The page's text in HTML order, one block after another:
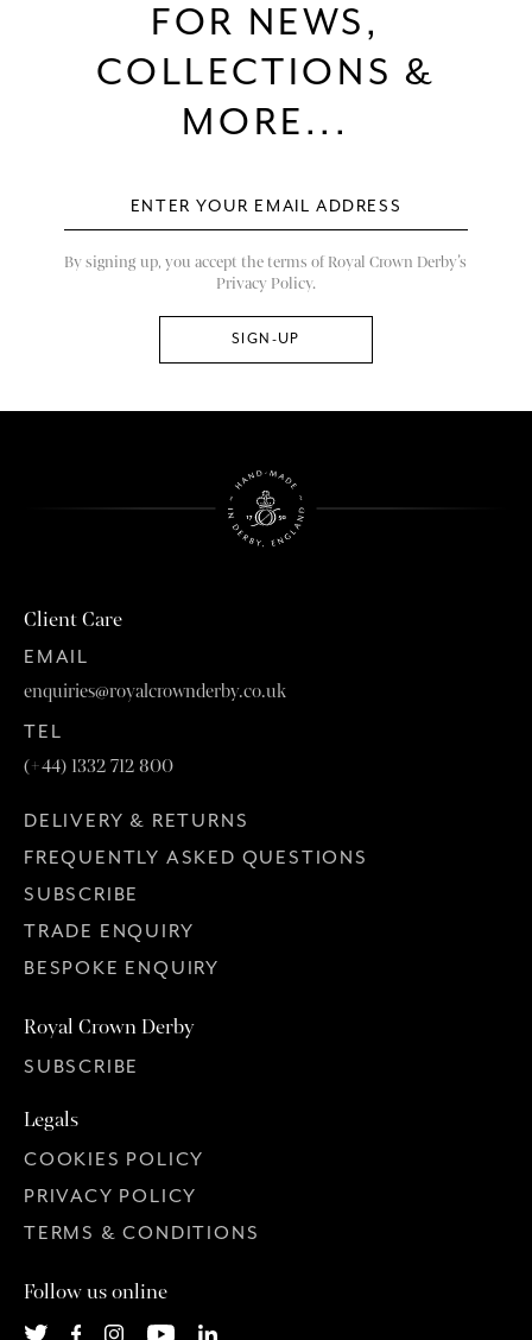
FOR NEWS,
COLLECTIONS &
MORE...
By signing up, you accept the terms of Royal Crown Derby’s
Privacy Policy.
Client Care
EMAIL
enquiries@royalcrownderby.co.uk
TEL
(+44) 1332 712 800
DELIVERY & RETURNS
FREQUENTLY ASKED QUESTIONS
SUBSCRIBE
TRADE ENQUIRY
BESPOKE ENQUIRY
Royal Crown Derby
SUBSCRIBE
Legals
COOKIES POLICY
PRIVACY POLICY
TERMS & CONDITIONS
Follow us online